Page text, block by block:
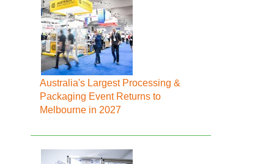
Australia's Largest Processing &
Packaging Event Returns to
Melbourne in 2027